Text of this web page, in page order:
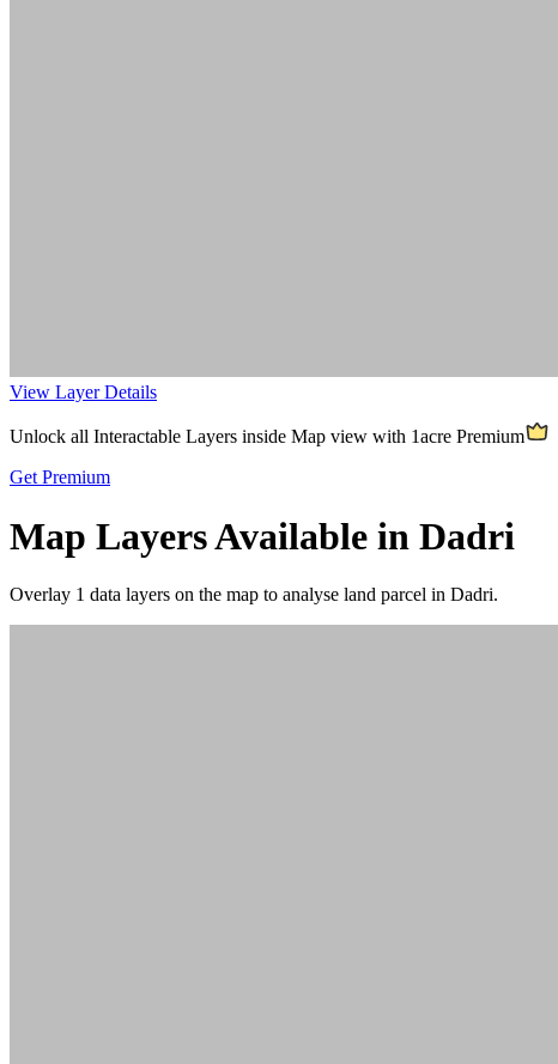
View Layer Details
Unlock all Interactable Layers inside Map view with 1acre Premium
Get Premium
Map Layers Available in Dadri
Overlay 1 data layers on the map to analyse land parcel in Dadri.